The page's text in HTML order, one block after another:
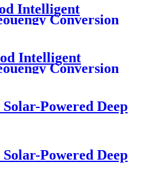
Intelligent
Conversion
Centrifugal
Intelligent
Conversion
Centrifugal
Powered Deep
Powered Deep